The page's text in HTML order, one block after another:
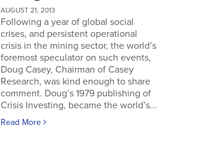
AUGUST 21, 2013
Following a year of global social
crises, and persistent operational
crisis in the mining sector, the world’s
foremost speculator on such events,
Doug Casey, Chairman of Casey
Research, was kind enough to share
comment. Doug’s 1979 publishing of
Crisis Investing, became the world’s...
Read More